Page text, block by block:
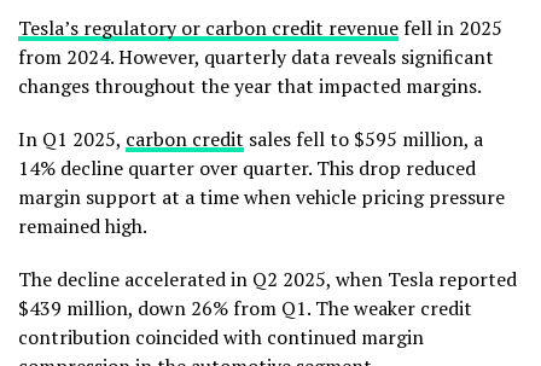
Tesla’s regulatory or carbon credit revenuefell in 2025
from 2024. However, quarterly data reveals significant
changes throughout the year that impacted margins.
In Q1 2025, carbon credit sales fell to $595 million, a
14% decline quarter over quarter. This drop reduced
margin support at a time when vehicle pricing pressure
remained high.
The decline accelerated in Q2 2025, when Tesla reported
$439 million, down 26% from Q1. The weaker credit
contribution coincided with continued margin